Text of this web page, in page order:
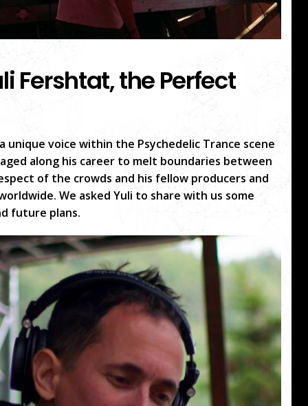
Fershtat, the Perfect
unique voice within the Psychedelic Trance scene
along his career to melt boundaries between
of the crowds and his fellow producers and
We asked Yuli to share with us some
future plans.